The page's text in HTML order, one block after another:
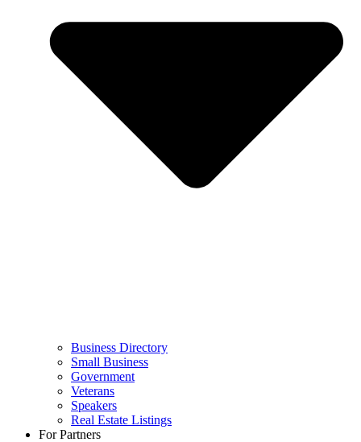
Business Directory
Small Business
Government
Veterans
Speakers
Real Estate Listings
For Partners